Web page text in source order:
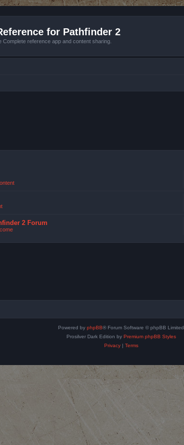
for Pathfinder 2
Complete reference app and content sharing.
2 Forum
Powered by phpBB® Forum Software © phpBB Limited
Prosilver Dark Edition by Premium phpBB Styles
Privacy| Terms